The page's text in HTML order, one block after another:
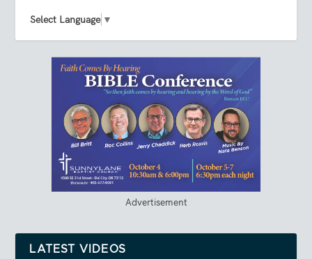
Select Language ▼
Advertisement
LATEST VIDEOS